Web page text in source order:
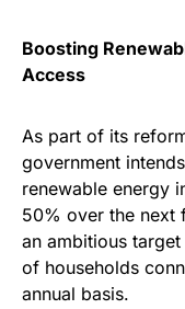
Boosting
Access
As part of its
government
renewable energy
50% over the next
an ambitious
of households
annual basis.